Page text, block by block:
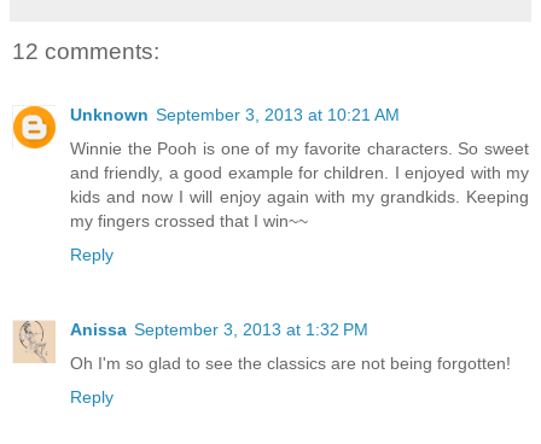
12 comments:
Unknown September 3, 2013 at 10:21 AM
Winnie the Pooh is one of my favorite characters. So sweet
and friendly, a good example for children. I enjoyed with my
kids and now I will enjoy again with my grandkids. Keeping
my fingers crossed that I win~~
Reply
Anissa September 3, 2013 at 1:32 PM
Oh I'm so glad to see the classics are not being forgotten!
Reply